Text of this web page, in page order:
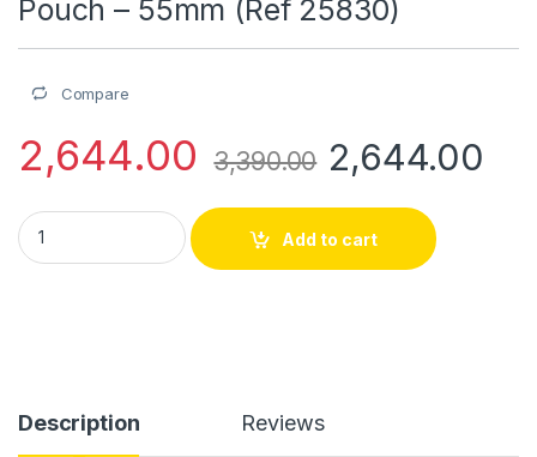
Pouch – 55mm (Ref 25830)
Compare
2,644.00 3,390.00 2,644.00
Hollister Urostomy Conform 2 Pouch – 55mm (Ref 25830)
Add to cart
Description Reviews